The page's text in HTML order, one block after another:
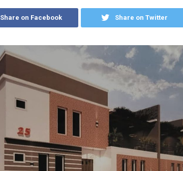
Share on Facebook Share on Twitter